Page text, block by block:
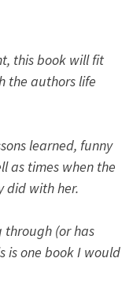
this book will fit
the authors life
learned, funny
as times when the
did with her.
through (or has
is one book I would